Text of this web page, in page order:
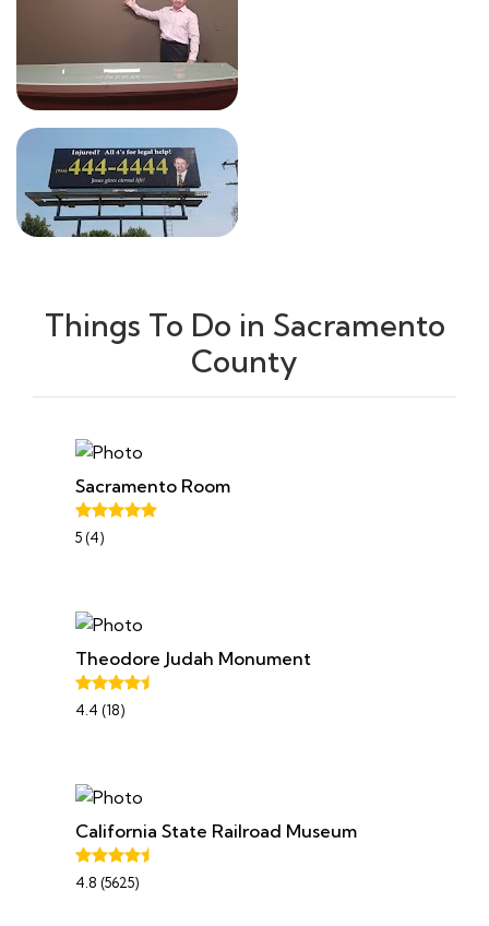
Things To Do in Sacramento
County
Sacramento Room
5 (4)
Theodore Judah Monument
4.4 (18)
California State Railroad Museum
4.8 (5625)